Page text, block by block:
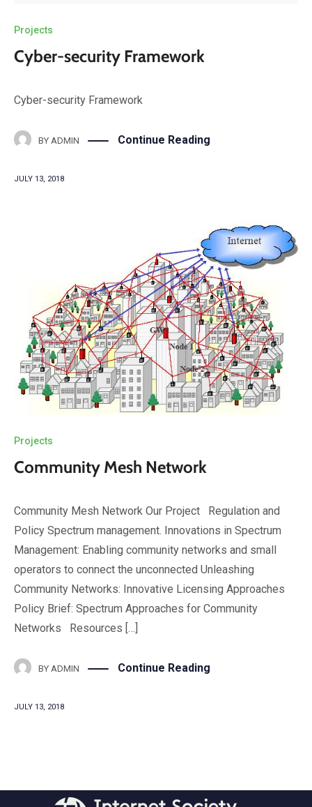
Projects
Cyber-security Framework
Cyber-security Framework
BY ADMIN Continue Reading
JULY 13, 2018
Projects
Community Mesh Network
Community Mesh Network Our Project Regulation and
Policy Spectrum management. Innovations in Spectrum
Management: Enabling community networks and small
operators to connect the unconnected Unleashing
Community Networks: Innovative Licensing Approaches
Policy Brief: Spectrum Approaches for Community
Networks Resources […]
BY ADMIN Continue Reading
JULY 13, 2018